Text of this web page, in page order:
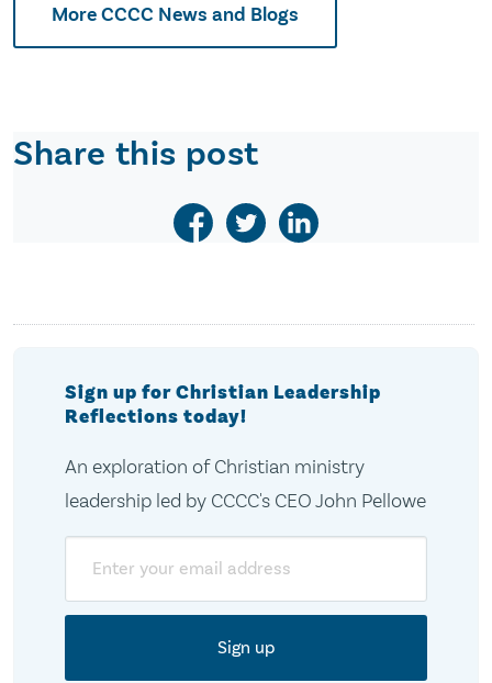
More CCCC News and Blogs
Share this post
Sign up for Christian Leadership
Reflections today!
An exploration of Christian ministry
leadership led by CCCC's CEO John Pellowe